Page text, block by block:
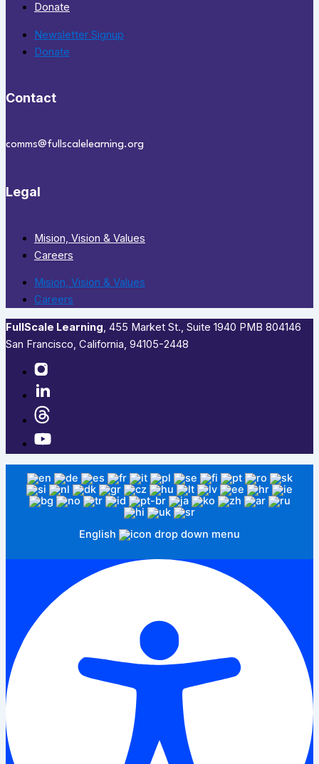
Donate
Newsletter Signup
Donate
Contact
comms@fullscalelearning.org
Legal
Mision, Vision & Values
Careers
Mision, Vision & Values
Careers
FullScale Learning,​ 455 Market St., Suite 1940 PMB 804146
San Francisco, California, 94105-2448
English